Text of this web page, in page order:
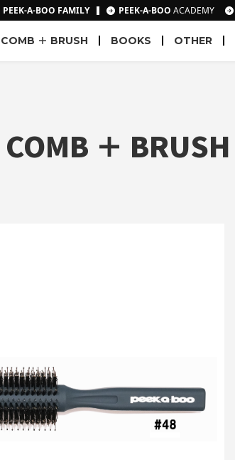
PEEK-A-BOO FAMILY PEEK-A-BOO ACADEMY
COMB ＋ BRUSH BOOKS OTHER
COMB ＋ BRUSH